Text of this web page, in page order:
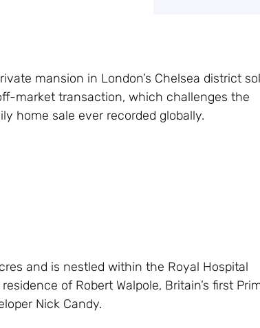
mansion in London’s Chelsea district
market transaction, which challenges the
home sale ever recorded globally.
and is nestled within the Royal Hospital
of Robert Walpole, Britain’s first
Nick Candy.